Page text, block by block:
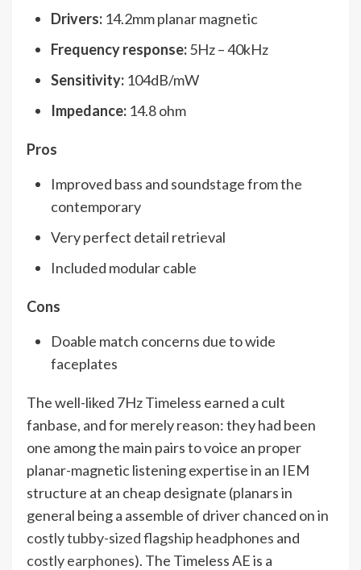
Drivers: 14.2mm planar magnetic
Frequency response:5Hz – 40kHz
Sensitivity: 104dB/mW
Impedance: 14.8 ohm
Pros
Improved bass and soundstage from the
contemporary
Very perfect detail retrieval
Included modular cable
Cons
Doable match concerns due to wide
faceplates
The well-liked 7Hz Timeless earned a cult
fanbase, and for merely reason: they had been
one among the main pairs to voice an proper
planar-magnetic listening expertise in an IEM
structure at an cheap designate (planars in
general being a assemble of driver chanced on in
costly tubby-sized flagship headphones and
costly earphones). The Timeless AE is a